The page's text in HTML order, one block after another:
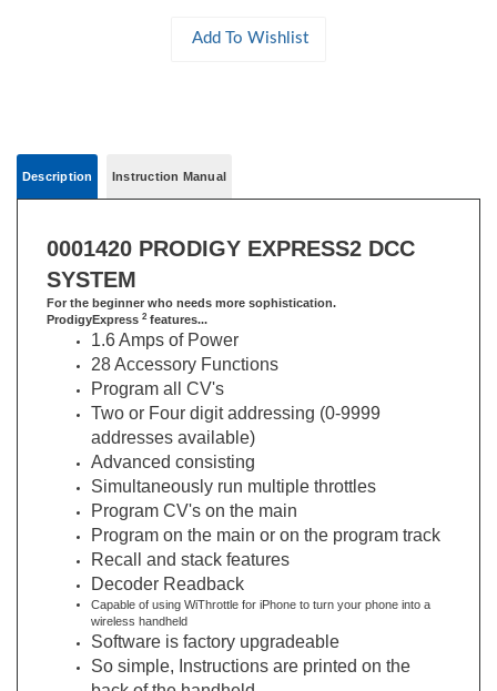
SYSTEM
ProdigyExpress
1.6 Amps of Power
28 Accessory Functions
Program all CV's
Two or Four digit addressing (0-9999
addresses available)
Advanced consisting
Simultaneously run multiple throttles
Program CV's on the main
Program on the main or on the program track
Recall and stack features
Decoder Readback
Capable of using WiThrottle for iPhone to turn your phone into a
wireless handheld
Software is factory upgradeable
So simple, Instructions are printed on the
back of the handheld
Capable of working with JMRI software